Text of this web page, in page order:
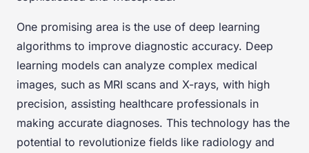
One promising area is the use of deep learning
algorithms to improve diagnostic accuracy. Deep
learning models can analyze complex medical
images, such as MRI scans and X-rays, with high
precision, assisting healthcare professionals in
making accurate diagnoses. This technology has the
potential to revolutionize fields like radiology and